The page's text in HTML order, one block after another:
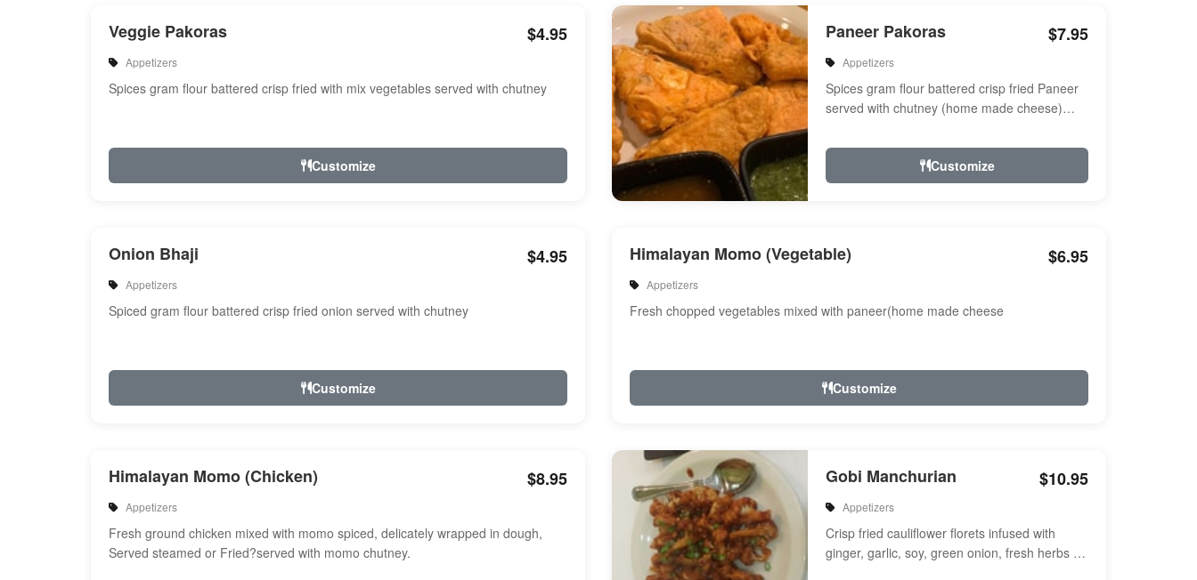
Veggie Pakoras $4.95
Appetizers
Spices gram flour battered crisp fried with mix vegetables served with chutney
Customize
Paneer Pakoras $7.95
Appetizers
Spices gram flour battered crisp fried Paneer
served with chutney (home made cheese)
Customize
Onion Bhaji $4.95
Appetizers
Spiced gram flour battered crisp fried onion served with chutney
Customize
Himalayan Momo (Vegetable) $6.95
Appetizers
Fresh chopped vegetables mixed with paneer(home made cheese
Customize
Himalayan Momo (Chicken) $8.95
Appetizers
Fresh ground chicken mixed with momo spiced, delicately wrapped in dough,
Served steamed or Fried?served with momo chutney.
Gobi Manchurian $10.95
Appetizers
Crisp fried cauliflower florets infused with
ginger, garlic, soy, green onion, fresh herbs &